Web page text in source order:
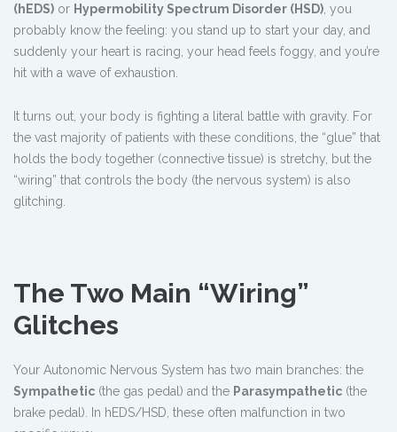
(hEDS) or Hypermobility Spectrum Disorder (HSD) , you
probably know the feeling: you stand up to start your day, and
suddenly your heart is racing, your head feels foggy, and you’re
hit with a wave of exhaustion.
It turns out, your body is fighting a literal battle with gravity. For
the vast majority of patients with these conditions, the “glue” that
holds the body together (connective tissue) is stretchy, but the
“wiring” that controls the body (the nervous system) is also
glitching.
The Two Main “Wiring”
Glitches
Your Autonomic Nervous System has two main branches: the
Sympathetic (the gas pedal) and the Parasympathetic (the
brake pedal). In hEDS/HSD, these often malfunction in two